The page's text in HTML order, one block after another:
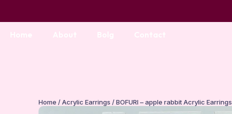
Home /Acrylic Earrings / BOFURI – apple rabbit Acrylic Earrings